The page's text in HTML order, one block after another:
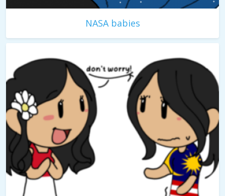
NASA babies